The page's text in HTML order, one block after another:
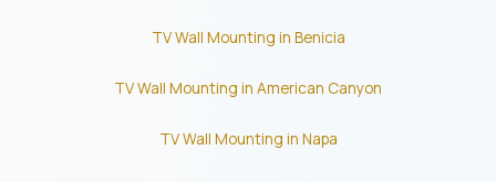
TV Wall Mounting in Benicia
TV Wall Mounting in American Canyon
TV Wall Mounting in Napa